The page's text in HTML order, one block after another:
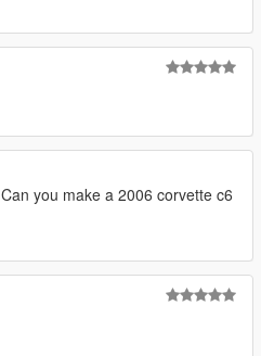
Can you make a 2006 corvette c6